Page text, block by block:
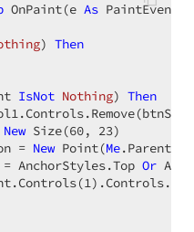
OnPaint(e As
) Then
IsNot Nothing) Then
New Size(60, 23)
=
New Point(Me
AnchorStyles.Top
Or
1